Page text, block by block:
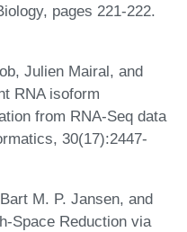
pages 221-222.
Julien Mairal, and
RNA isoform
from RNA-Seq data
30(17):2447-
M. P. Jansen, and
Space Reduction via